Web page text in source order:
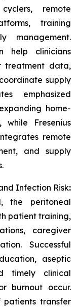
remote
training
management.
help clinicians
treatment data,
supply
emphasized
home-
while Fresenius
remote
and supply
Infection Risk:
the peritoneal
patient training,
caregiver
Successful
aseptic
timely clinical
burnout occur.
transfer